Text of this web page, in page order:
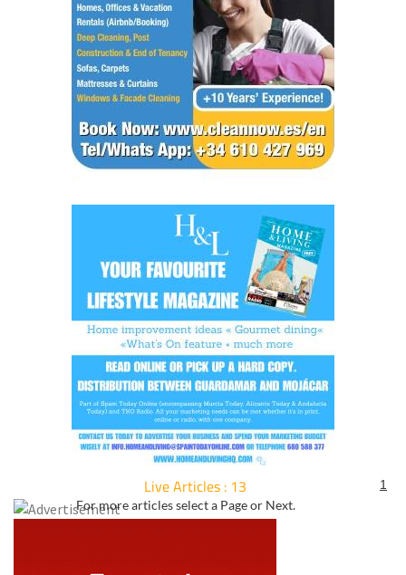
Live Articles : 13
For more articles select a Page or Next.
1